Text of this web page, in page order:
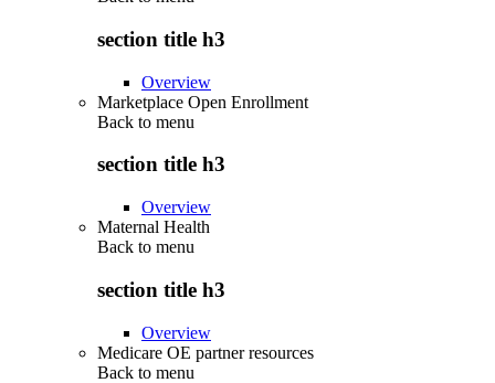
section title h3
Overview
Marketplace Open Enrollment
Back to menu
section title h3
Overview
Maternal Health
Back to menu
section title h3
Overview
Medicare OE partner resources
Back to menu